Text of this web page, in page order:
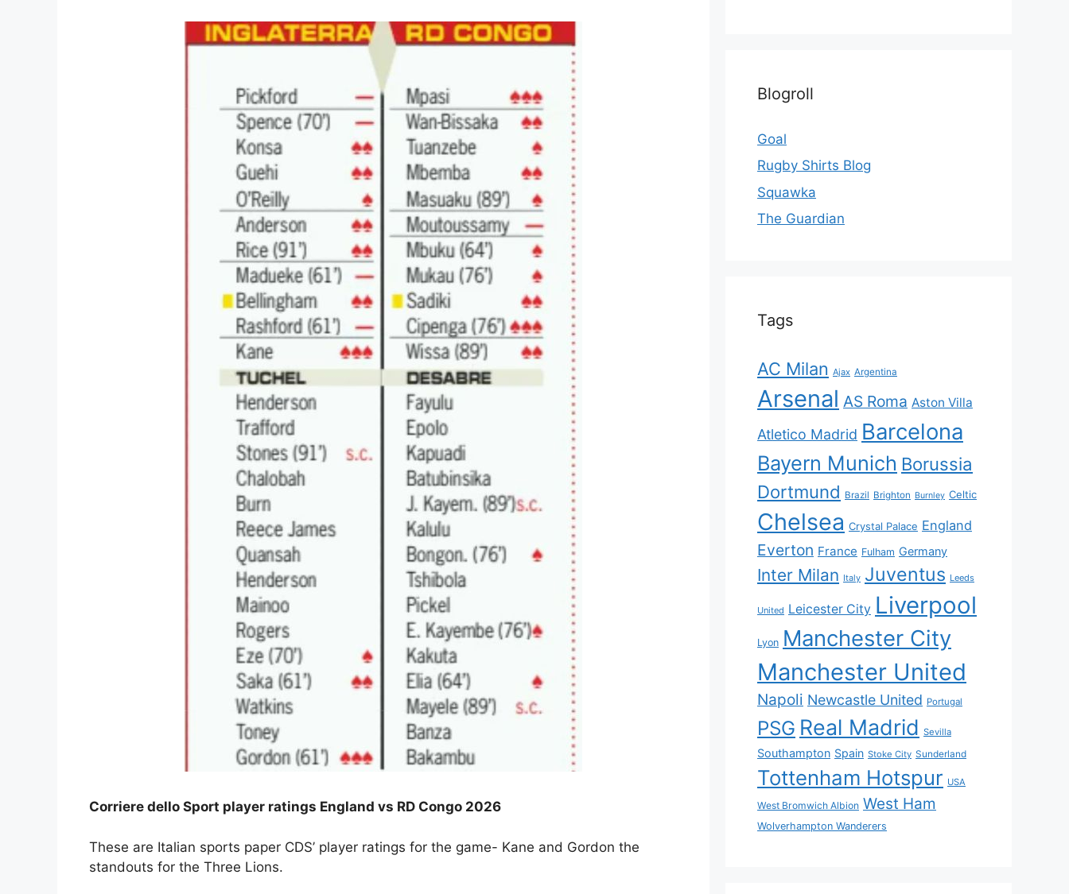
Corriere dello Sport player ratings England vs RD Congo 2026
These are Italian sports paper CDS’ player ratings for the game- Kane and Gordon the
standouts for the Three Lions.
Blogroll
Goal
Rugby Shirts Blog
Squawka
The Guardian
Tags
AC Milan Ajax Argentina
Arsenal AS Roma Aston Villa
Atletico Madrid Barcelona
Bayern Munich Borussia
Dortmund Brazil Brighton Burnley Celtic
Chelsea Crystal Palace England
Everton France Fulham Germany
Inter Milan Italy Juventus Leeds
United Leicester City Liverpool
Lyon Manchester City
Manchester United
Napoli Newcastle United Portugal
PSG Real Madrid Sevilla
Southampton Spain Stoke City Sunderland
Tottenham Hotspur USA
West Bromwich Albion West Ham
Wolverhampton Wanderers